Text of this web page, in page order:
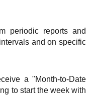
periodic reports and
and on specific
a "Month-to-Date
to start the week with